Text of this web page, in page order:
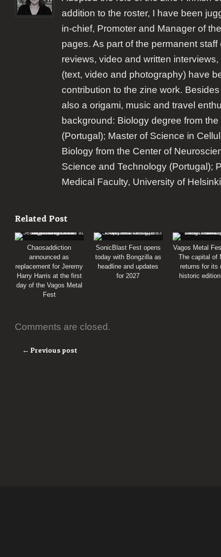
addition to the roster, I have been
in-chief, Promoter and Manager of
pages. As part of the permanent
reviews, video and written
(text, video and photography) have
contribution to the zine work.
also a origami, music and travel
background: Biology degree from
(Portugal); Master of Science in
Biology from the Center of
Science and Technology (Portugal);
Medical Faculty, University of
Related Post
Chaosaddiction
announced as
replacement for Jeremy
Harry Harris at the first
day of the Vagos Metal
Fest
SonicBlast Fest opens
today with Bongzilla as
headline and updates
for 2027
Vagos Metal
The capital of
returns for its
historic
Comments are closed.
← Previous post